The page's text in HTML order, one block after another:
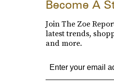
Become A
Join The Zoe
latest trends,
and more.